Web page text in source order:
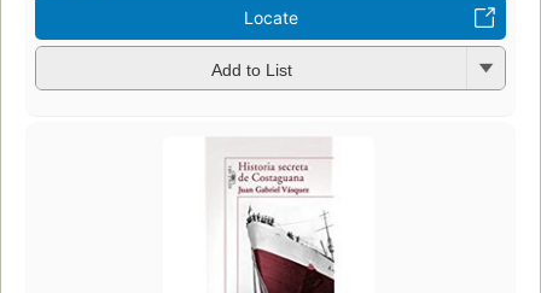
Locate
Add to List